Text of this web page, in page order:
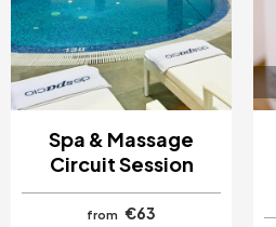
Spa & Massage
Circuit Session
from €63